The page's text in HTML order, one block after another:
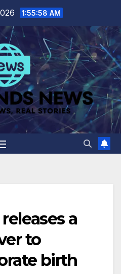
1:55:59 AM
a
to
birth